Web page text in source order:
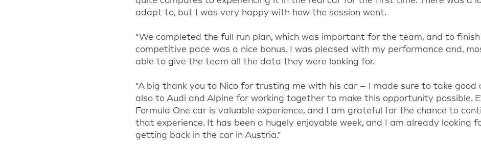
adapt to, but I was very happy with how the session went.
“We completed the full run plan, which was important for the team, and to
competitive pace was a nice bonus. I was pleased with my performance and,
able to give the team all the data they were looking for.
“A big thank you to Nico for trusting me with his car – I made sure to take good
also to Audi and Alpine for working together to make this opportunity possible.
Formula One car is valuable experience, and I am grateful for the chance to
that experience. It has been a hugely enjoyable week, and I am already looking
getting back in the car in Austria.”